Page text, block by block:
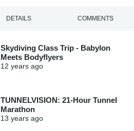
DETAILS COMMENTS
Skydiving Class Trip - Babylon
Meets Bodyflyers
12 years ago
TUNNELVISION: 21-Hour Tunnel
Marathon
13 years ago